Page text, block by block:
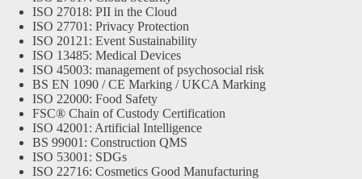
ISO 27018: PII in the Cloud
ISO 27701: Privacy Protection
ISO 20121: Event Sustainability
ISO 13485: Medical Devices
ISO 45003: management of psychosocial risk
BS EN 1090 / CE Marking / UKCA Marking
ISO 22000: Food Safety
FSC® Chain of Custody Certification
ISO 42001: Artificial Intelligence
BS 99001: Construction QMS
ISO 53001: SDGs
ISO 22716: Cosmetics Good Manufacturing